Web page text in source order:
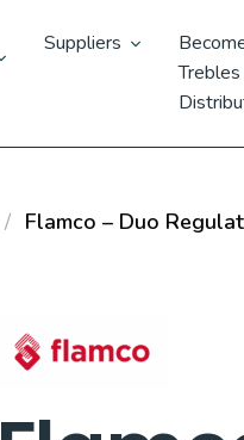
Suppliers
Trebles
Flamco – Duo